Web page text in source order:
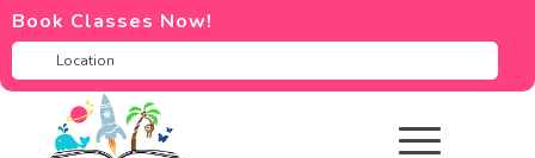
Book Classes Now!